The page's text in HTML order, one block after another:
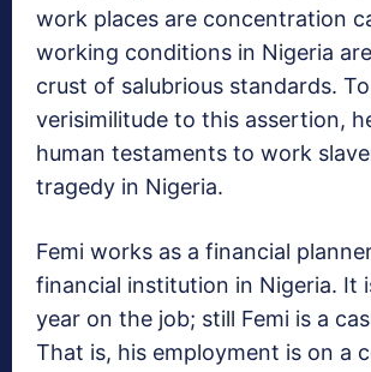
work places are concentration
working conditions in Nigeria
crust of salubrious standards.
verisimilitude to this assertion,
human testaments to work
tragedy in Nigeria.
Femi works as a financial
financial institution in Nigeria. It
year on the job; still Femi is a
That is, his employment is on a